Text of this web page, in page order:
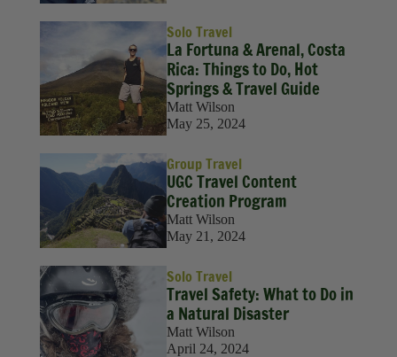
Solo Travel
La Fortuna & Arenal, Costa
Rica: Things to Do, Hot
Springs & Travel Guide
Matt Wilson
May 25, 2024
Group Travel
UGC Travel Content
Creation Program
Matt Wilson
May 21, 2024
Solo Travel
Travel Safety: What to Do in
a Natural Disaster
Matt Wilson
April 24, 2024